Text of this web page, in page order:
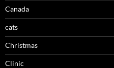
Canada
cats
Christmas
Clinic